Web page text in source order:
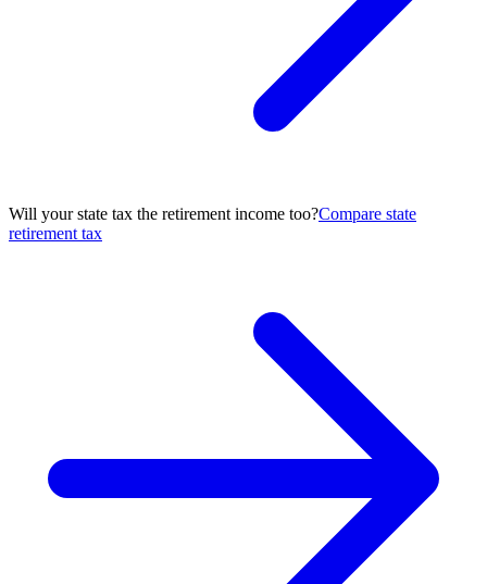
Will your state tax the retirement income too?Compare state
retirement tax